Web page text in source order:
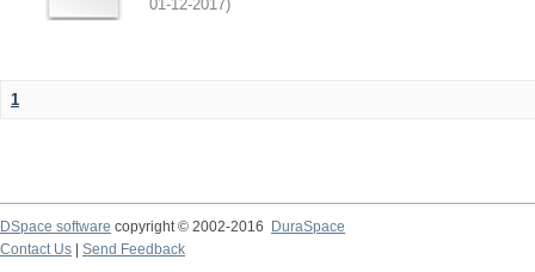
2017-12-01)
1
DSpace software copyright © 2002-2016
DuraSpace
Contact Us
Send Feedback